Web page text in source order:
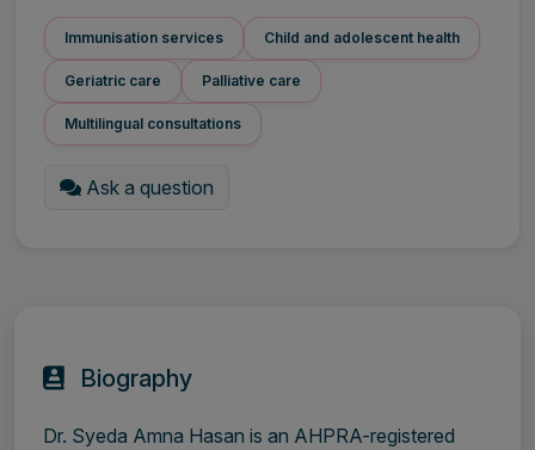
Immunisation services Child and adolescent health
Geriatric care Palliative care
Multilingual consultations
Ask a question
Biography
Dr. Syeda Amna Hasan is an AHPRA-registered